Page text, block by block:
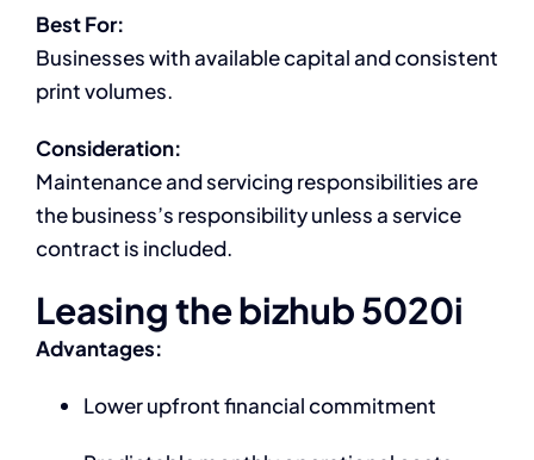
Best For:
Businesses with available capital and consistent
print volumes.
Consideration:
Maintenance and servicing responsibilities are
the business’s responsibility unless a service
contract is included.
Leasing the bizhub 5020i
Advantages:
Lower upfront financial commitment